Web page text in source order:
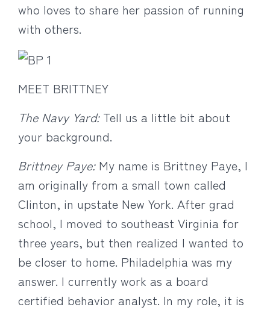
who loves to share her passion of running
with others.
MEET BRITTNEY
The Navy Yard:Tell us a little bit about
your background.
Brittney Paye: My name is Brittney Paye, I
am originally from a small town called
Clinton, in upstate New York. After grad
school, I moved to southeast Virginia for
three years, but then realized I wanted to
be closer to home. Philadelphia was my
answer. I currently work as a board
certified behavior analyst. In my role, it is